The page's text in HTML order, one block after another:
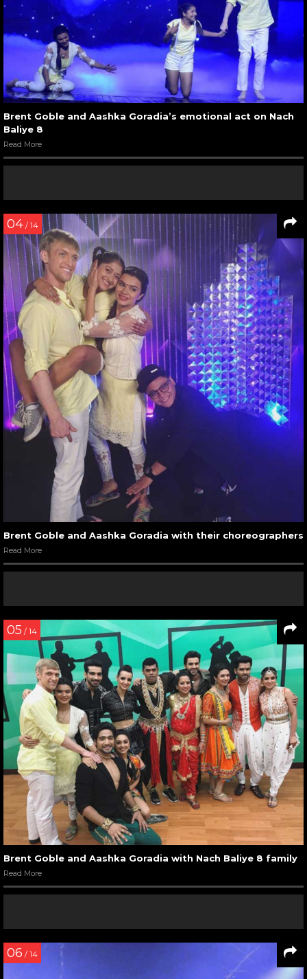
Brent Goble and Aashka Goradia’s emotional act on Nach
Baliye 8
Read More
04 / 14
Brent Goble and Aashka Goradia with their choreographers
Read More
05 / 14
Brent Goble and Aashka Goradia with Nach Baliye 8 family
Read More
06 / 14